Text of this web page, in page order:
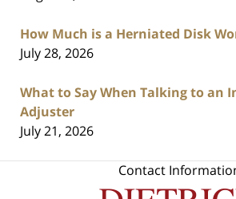
How Much is a Herniated Disk
July 28, 2026
What to Say When Talking to an
Adjuster
July 21, 2026
Contact